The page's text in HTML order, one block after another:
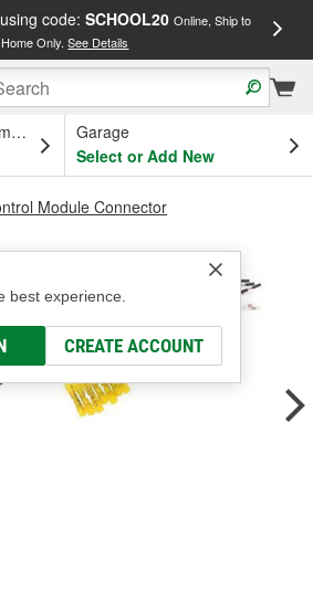
code: SCHOOL20 Online, Ship to
Home Only.See Details
OH
Garage
Select or Add New
best experience.
CREATE ACCOUNT
Module Connector